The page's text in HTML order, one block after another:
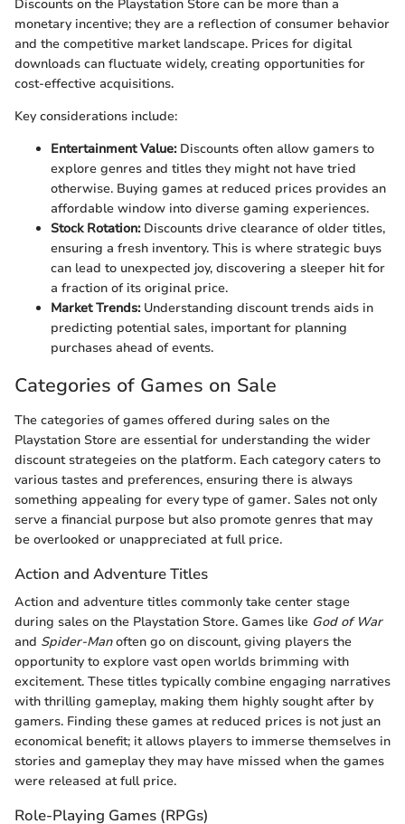
Discounts on the Playstation Store can be more than a
monetary incentive; they are a reflection of consumer behavior
and the competitive market landscape. Prices for digital
downloads can fluctuate widely, creating opportunities for
cost-effective acquisitions.
Key considerations include:
Entertainment Value:Discounts often allow gamers to
explore genres and titles they might not have tried
otherwise. Buying games at reduced prices provides an
affordable window into diverse gaming experiences.
Stock Rotation:Discounts drive clearance of older titles,
ensuring a fresh inventory. This is where strategic buys
can lead to unexpected joy, discovering a sleeper hit for
a fraction of its original price.
Market Trends:Understanding discount trends aids in
predicting potential sales, important for planning
purchases ahead of events.
Categories of Games on Sale
The categories of games offered during sales on the
Playstation Store are essential for understanding the wider
discount strategeies on the platform. Each category caters to
various tastes and preferences, ensuring there is always
something appealing for every type of gamer. Sales not only
serve a financial purpose but also promote genres that may
be overlooked or unappreciated at full price.
Action and Adventure Titles
Action and adventure titles commonly take center stage
during sales on the Playstation Store. Games like God of War
and Spider-Manoften go on discount, giving players the
opportunity to explore vast open worlds brimming with
excitement. These titles typically combine engaging narratives
with thrilling gameplay, making them highly sought after by
gamers. Finding these games at reduced prices is not just an
economical benefit; it allows players to immerse themselves in
stories and gameplay they may have missed when the games
were released at full price.
Role-Playing Games (RPGs)